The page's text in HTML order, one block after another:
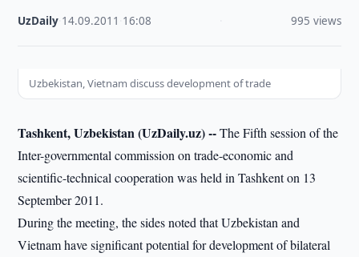
UzDaily 14.09.2011 16:08 995 views
Uzbekistan, Vietnam discuss development of trade
Tashkent, Uzbekistan (UzDaily.uz) --The Fifth session of the
Inter-governmental commission on trade-economic and
scientific-technical cooperation was held in Tashkent on 13
September 2011.
During the meeting, the sides noted that Uzbekistan and
Vietnam have significant potential for development of bilateral